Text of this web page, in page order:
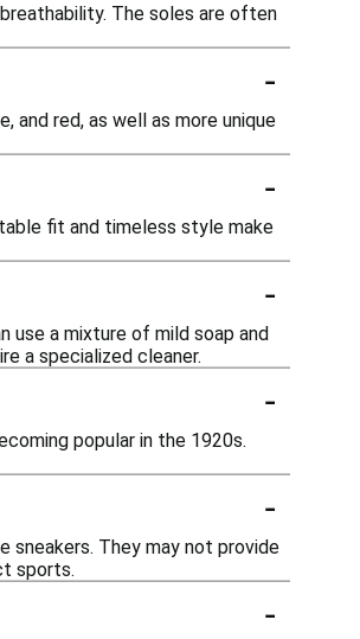
The soles are often
-
and red, as well as more unique
-
fit and timeless style make
-
use a mixture of mild soap and
a specialized cleaner.
-
popular in the 1920s.
-
sneakers. They may not provide
sports.
-